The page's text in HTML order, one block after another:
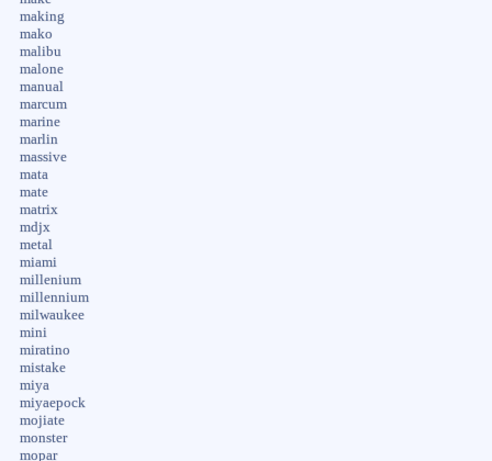
making
mako
malibu
malone
manual
marcum
marine
marlin
massive
mata
mate
matrix
mdjx
metal
miami
millenium
millennium
milwaukee
mini
miratino
mistake
miya
miyaepock
mojiate
monster
mopar